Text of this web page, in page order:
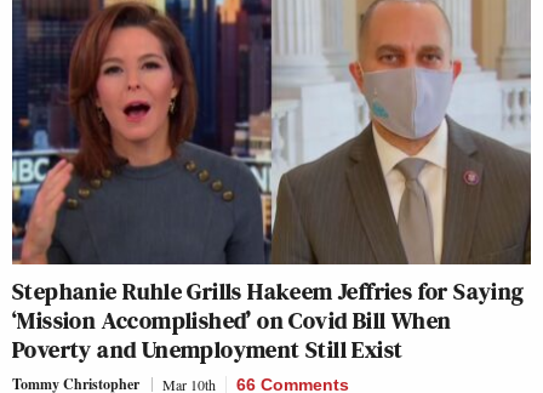
Stephanie Ruhle Grills Hakeem Jeffries for Saying
‘Mission Accomplished’ on Covid Bill When
Poverty and Unemployment Still Exist
Tommy Christopher Mar 10th 66 Comments